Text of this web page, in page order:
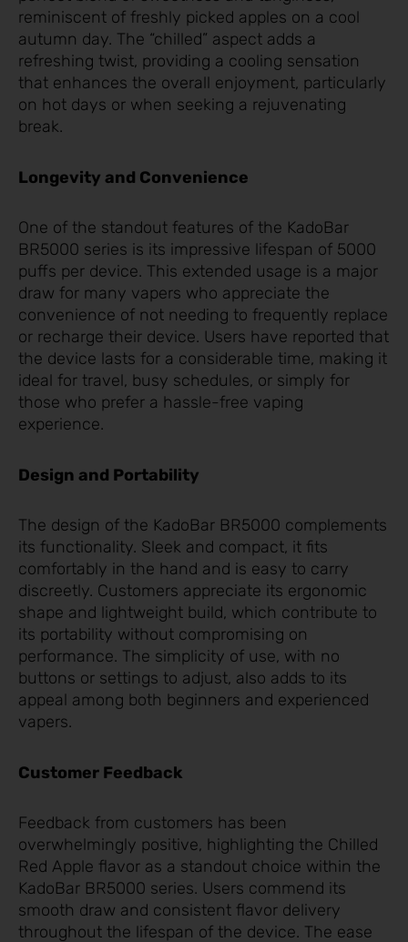
reminiscent of freshly picked apples on a cool
autumn day. The “chilled” aspect adds a
refreshing twist, providing a cooling sensation
that enhances the overall enjoyment, particularly
on hot days or when seeking a rejuvenating
break.
Longevity and Convenience
One of the standout features of the KadoBar
BR5000 series is its impressive lifespan of 5000
puffs per device. This extended usage is a major
draw for many vapers who appreciate the
convenience of not needing to frequently replace
or recharge their device. Users have reported that
the device lasts for a considerable time, making it
ideal for travel, busy schedules, or simply for
those who prefer a hassle-free vaping
experience.
Design and Portability
The design of the KadoBar BR5000 complements
its functionality. Sleek and compact, it fits
comfortably in the hand and is easy to carry
discreetly. Customers appreciate its ergonomic
shape and lightweight build, which contribute to
its portability without compromising on
performance. The simplicity of use, with no
buttons or settings to adjust, also adds to its
appeal among both beginners and experienced
vapers.
Customer Feedback
Feedback from customers has been
overwhelmingly positive, highlighting the Chilled
Red Apple flavor as a standout choice within the
KadoBar BR5000 series. Users commend its
smooth draw and consistent flavor delivery
throughout the lifespan of the device. The ease